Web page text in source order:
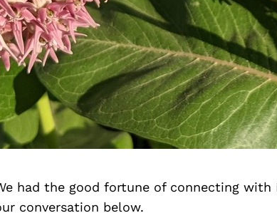
had the good fortune of connecting with
conversation below.